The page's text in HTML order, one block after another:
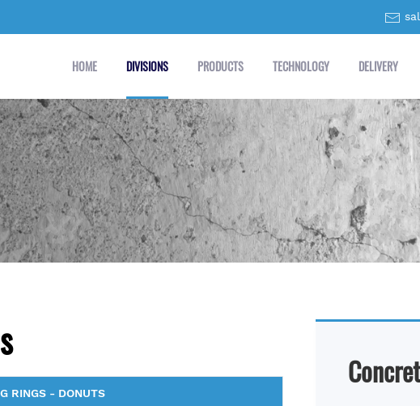
HOME DIVISIONS PRODUCTS TECHNOLOGY DELIVERY
RINGS - DONUTS